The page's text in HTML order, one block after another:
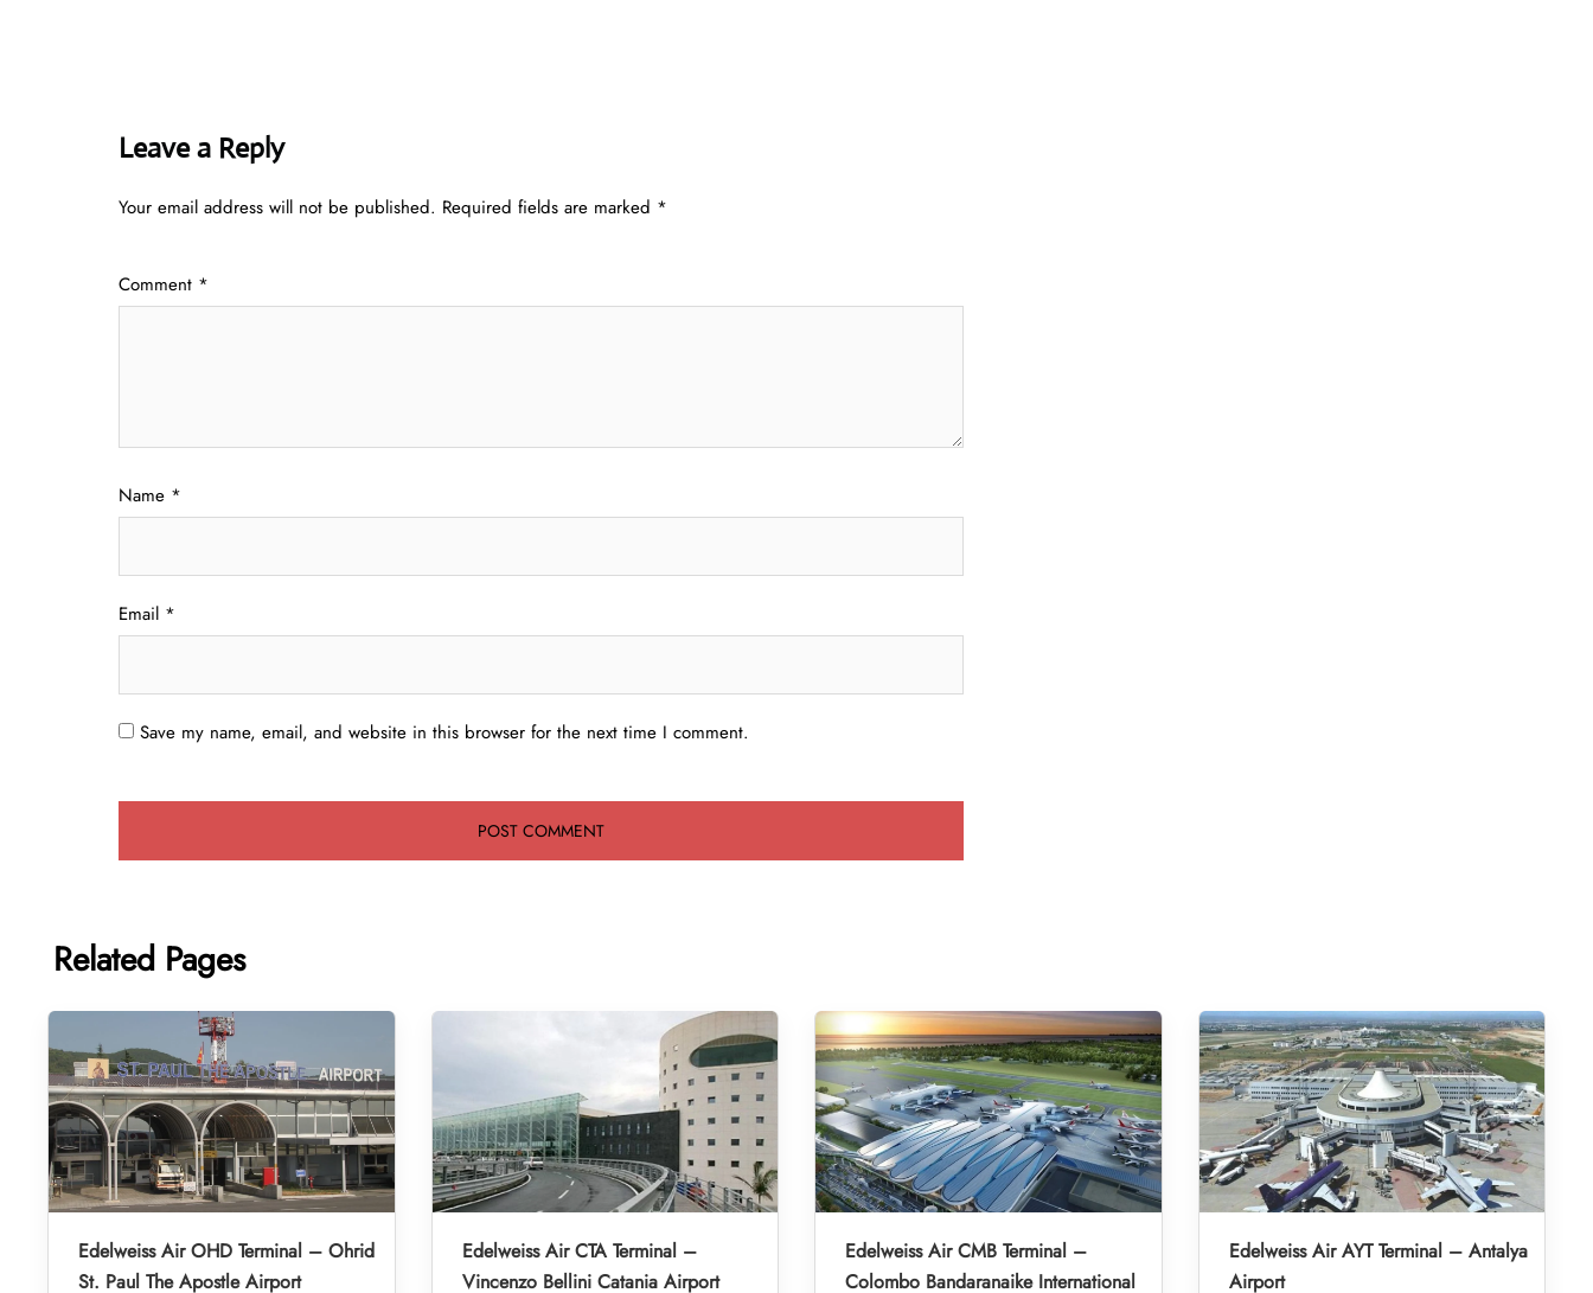
Leave a Reply
Your email address will not be published. Required fields are marked *
Comment *
Name *
Email *
Save my name, email, and website in this browser for the next time I comment.
Related Pages
Edelweiss Air OHD Terminal – Ohrid
St. Paul The Apostle Airport
Edelweiss Air CTA Terminal –
Vincenzo Bellini Catania Airport
Edelweiss Air CMB Terminal –
Colombo Bandaranaike International
Edelweiss Air AYT Terminal – Antalya
Airport